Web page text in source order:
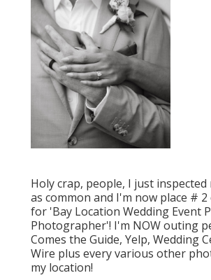
Holy crap, people, I just inspected
as common and I'm now place # 2
for 'Bay Location Wedding Event
Photographer'! I'm NOW outing
Comes the Guide, Yelp, Wedding
Wire plus every various other
my location!